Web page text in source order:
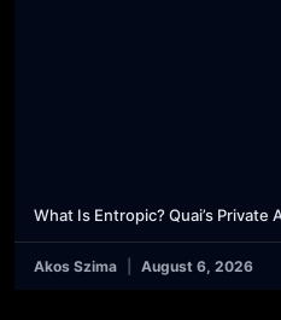
What Is Entropic? Quai’s
Akos Szima August 6, 2026